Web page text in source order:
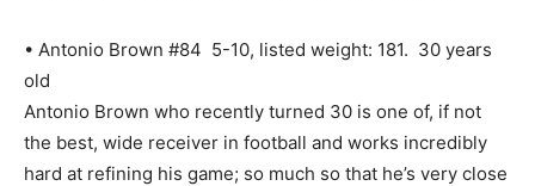
• Antonio Brown #84 5-10, listed weight: 181. 30 years
old
Antonio Brown who recently turned 30 is one of, if not
the best, wide receiver in football and works incredibly
hard at refining his game; so much so that he’s very close